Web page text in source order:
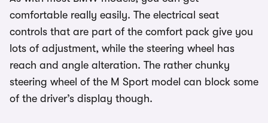
comfortable really easily. The electrical seat
controls that are part of the comfort pack give you
lots of adjustment, while the steering wheel has
reach and angle alteration. The rather chunky
steering wheel of the M Sport model can block some
of the driver’s display though.